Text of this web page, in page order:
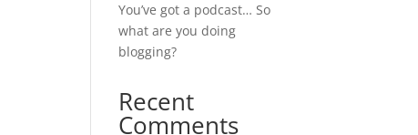
You’ve got a podcast… So
what are you doing
blogging?
Recent
Comments